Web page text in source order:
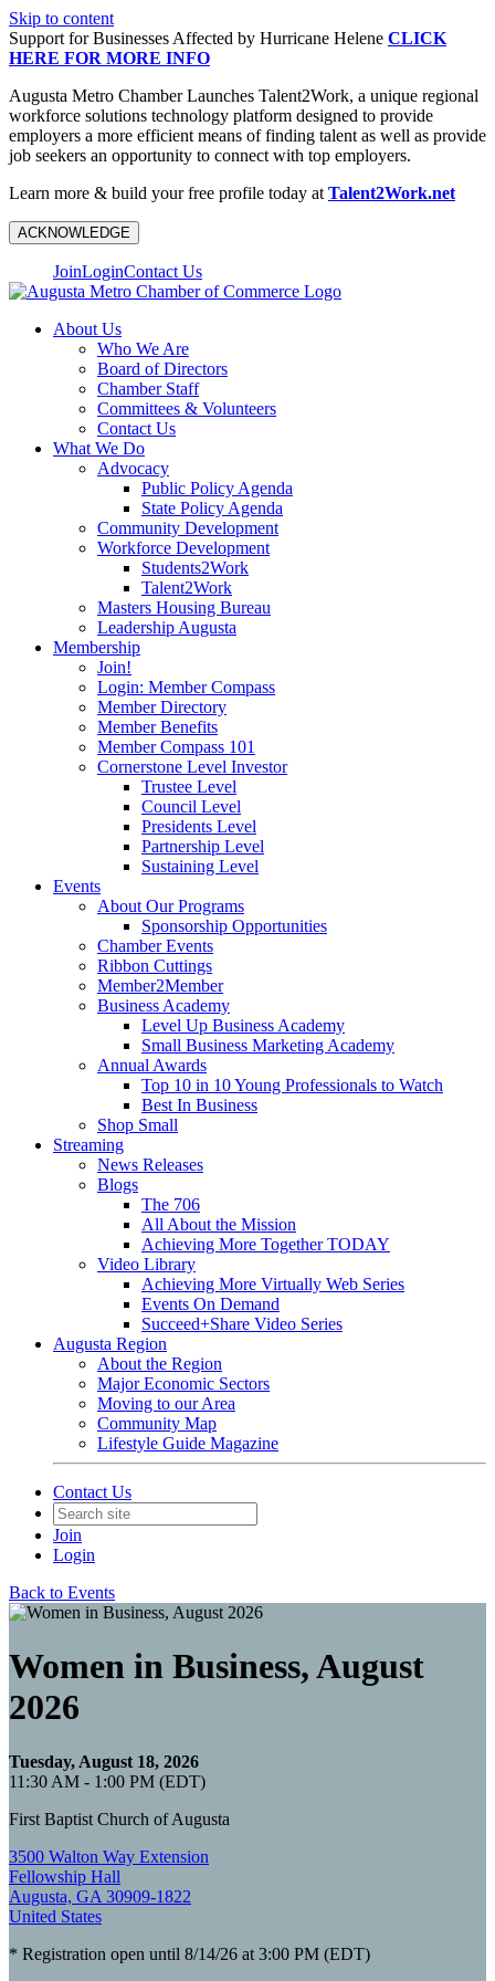
Skip to content
Support for Businesses Affected by Hurricane Helene CLICK
HERE FOR MORE INFO
Augusta Metro Chamber Launches Talent2Work, a unique regional
workforce solutions technology platform designed to provide
employers a more efficient means of finding talent as well as provide
job seekers an opportunity to connect with top employers.
Learn more & build your free profile today at Talent2Work.net
ACKNOWLEDGE
JoinLoginContact Us
About Us
Who We Are
Board of Directors
Chamber Staff
Committees & Volunteers
Contact Us
What We Do
Advocacy
Public Policy Agenda
State Policy Agenda
Community Development
Workforce Development
Students2Work
Talent2Work
Masters Housing Bureau
Leadership Augusta
Membership
Join!
Login: Member Compass
Member Directory
Member Benefits
Member Compass 101
Cornerstone Level Investor
Trustee Level
Council Level
Presidents Level
Partnership Level
Sustaining Level
Events
About Our Programs
Sponsorship Opportunities
Chamber Events
Ribbon Cuttings
Member2Member
Business Academy
Level Up Business Academy
Small Business Marketing Academy
Annual Awards
Top 10 in 10 Young Professionals to Watch
Best In Business
Shop Small
Streaming
News Releases
Blogs
The 706
All About the Mission
Achieving More Together TODAY
Video Library
Achieving More Virtually Web Series
Events On Demand
Succeed+Share Video Series
Augusta Region
About the Region
Major Economic Sectors
Moving to our Area
Community Map
Lifestyle Guide Magazine
Contact Us
Join
Login
Back to Events
Women in Business, August
2026
Tuesday, August 18, 2026
11:30 AM - 1:00 PM (EDT)
First Baptist Church of Augusta
3500 Walton Way Extension
Fellowship Hall
Augusta, GA 30909-1822
United States
* Registration open until 8/14/26 at 3:00 PM (EDT)